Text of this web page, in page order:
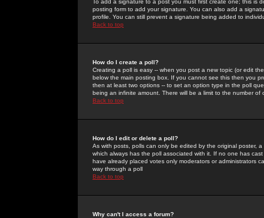
To add a signature to a post you must first create one; this
posting form to add your signature. You can also add a
profile. You can still prevent a signature being added to
Back to top
How do I create a poll?
Creating a poll is easy -- when you post a new topic (or edit
below the main posting box. If you cannot see this then you
then at least two options -- to set an option type in the poll
being an infinite amount. There will be a limit to the number
Back to top
How do I edit or delete a poll?
As with posts, polls can only be edited by the original poster,
which always has the poll associated with it. If no one has
have already placed votes only moderators or administrators
way through a poll
Back to top
Why can't I access a forum?